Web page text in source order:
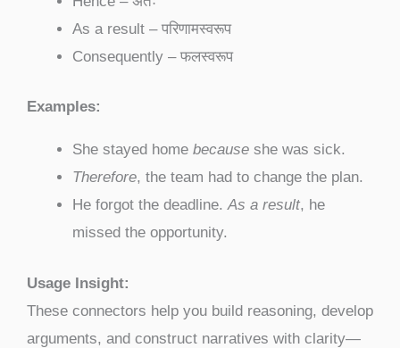
As a result – परिणामस्वरूप
Consequently – फलस्वरूप
Examples:
She stayed home because she was sick.
Therefore, the team had to change the plan.
He forgot the deadline.As a result, he
missed the opportunity.
Usage Insight:
These connectors help you build reasoning, develop
arguments, and construct narratives with clarity—